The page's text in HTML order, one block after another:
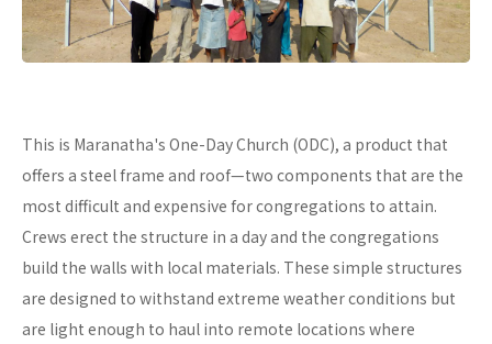
This is Maranatha's One-Day Church (ODC), a product that
offers a steel frame and roof—two components that are the
most difficult and expensive for congregations to attain.
Crews erect the structure in a day and the congregations
build the walls with local materials. These simple structures
are designed to withstand extreme weather conditions but
are light enough to haul into remote locations where